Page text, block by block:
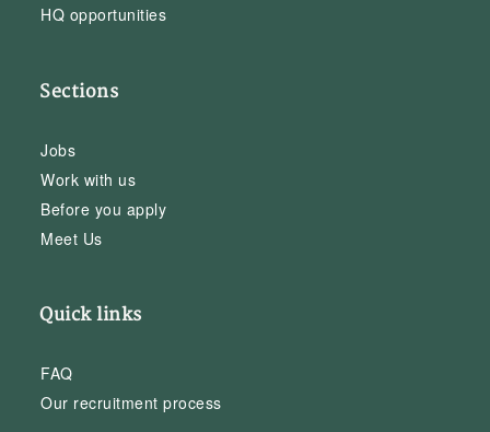
HQ opportunities
Sections
Jobs
Work with us
Before you apply
Meet Us
Quick links
FAQ
Our recruitment process